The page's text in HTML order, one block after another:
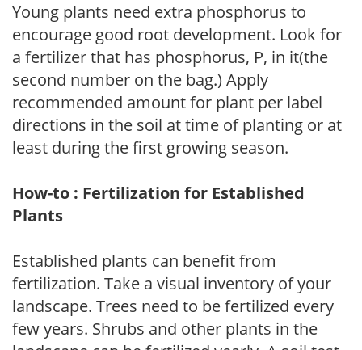
Young plants need extra phosphorus to
encourage good root development. Look for
a fertilizer that has phosphorus, P, in it(the
second number on the bag.) Apply
recommended amount for plant per label
directions in the soil at time of planting or at
least during the first growing season.
How-to : Fertilization for Established
Plants
Established plants can benefit from
fertilization. Take a visual inventory of your
landscape. Trees need to be fertilized every
few years. Shrubs and other plants in the